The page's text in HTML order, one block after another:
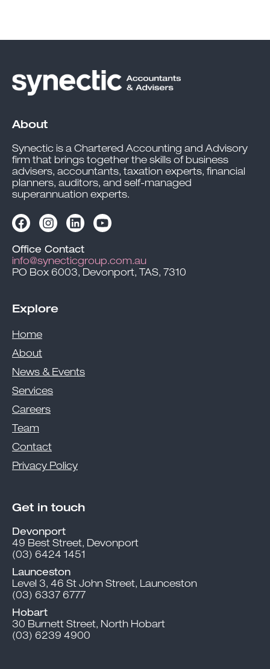
About
Synectic is a Chartered Accounting and Advisory
firm that brings together the skills of business
advisers, accountants, taxation experts, financial
planners, auditors, and self-managed
superannuation experts.
Office Contact
info@synecticgroup.com.au
PO Box 6003, Devonport, TAS, 7310
Explore
Home
About
News & Events
Services
Careers
Team
Contact
Privacy Policy
Get in touch
Devonport
49 Best Street, Devonport
(03) 6424 1451
Launceston
Level 3, 46 St John Street, Launceston
(03) 6337 6777
Hobart
30 Burnett Street, North Hobart
(03) 6239 4900